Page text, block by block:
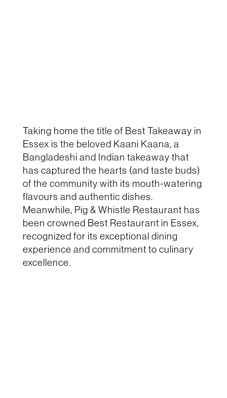
Taking home the title of Best Takeaway in
Essex is the beloved Kaani Kaana, a
Bangladeshi and Indian takeaway that
has captured the hearts (and taste buds)
of the community with its mouth-watering
flavours and authentic dishes.
Meanwhile, Pig & Whistle Restaurant has
been crowned Best Restaurant in Essex,
recognized for its exceptional dining
experience and commitment to culinary
excellence.